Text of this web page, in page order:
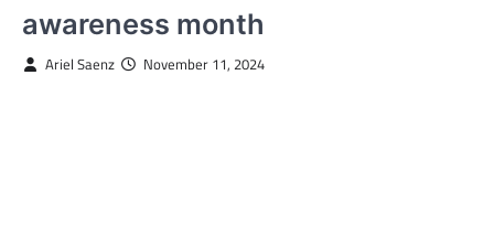
awareness month
Ariel Saenz November 11, 2024